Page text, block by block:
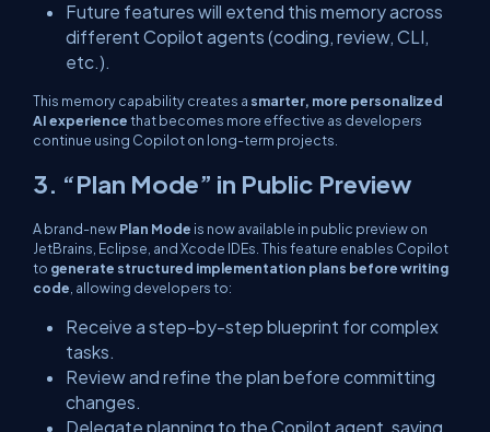
Future features will extend this memory across
different Copilot agents (coding, review, CLI,
etc.).
This memory capability creates a smarter, more personalized
AI experiencethat becomes more effective as developers
continue using Copilot on long-term projects.
3. “Plan Mode” in Public Preview
A brand-newPlan Mode is now available in public preview on
JetBrains, Eclipse, and Xcode IDEs. This feature enables Copilot
to generate structured implementation plans before writing
code , allowing developers to:
Receive a step-by-step blueprint for complex
tasks.
Review and refine the plan before committing
changes.
Delegate planning to the Copilot agent, saving